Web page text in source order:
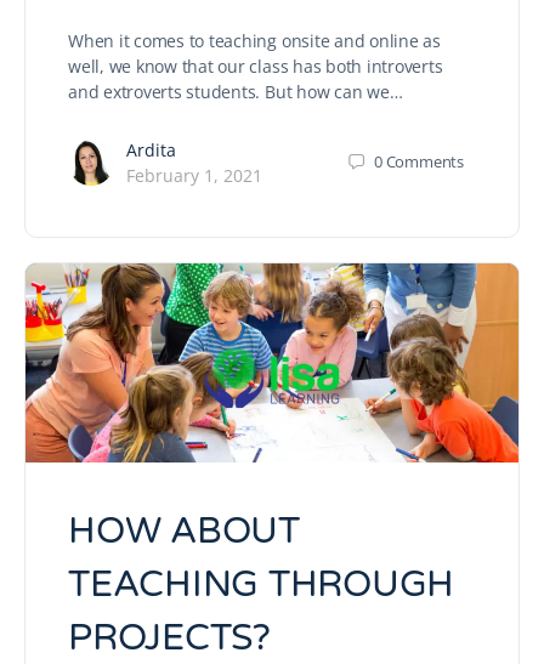
When it comes to teaching onsite and online as
well, we know that our class has both introverts
and extroverts students. But how can we…
Ardita
February 1, 2021
0Comments
HOW ABOUT
TEACHING THROUGH
PROJECTS?